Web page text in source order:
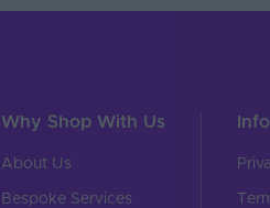
Why Shop With Us
About Us
Bespoke Services
Info